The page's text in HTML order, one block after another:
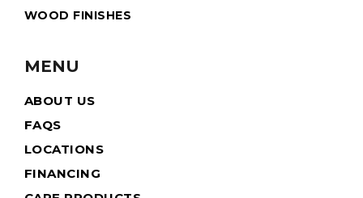
WOOD FINISHES
MENU
ABOUT US
FAQS
LOCATIONS
FINANCING